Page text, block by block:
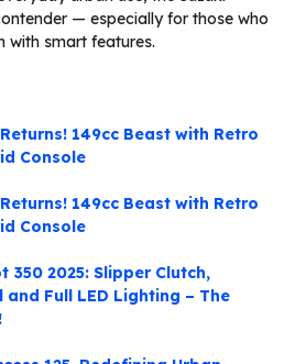
— especially for those who
with smart features.
149cc Beast with Retro
Console
149cc Beast with Retro
Console
350 2025: Slipper Clutch,
Full LED Lighting – The